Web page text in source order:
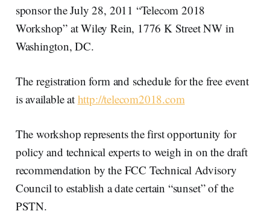
sponsor the July 28, 2011 “Telecom 2018
Workshop” at Wiley Rein, 1776 K Street NW in
Washington, DC.
The registration form and schedule for the free event
is available at http://telecom2018.com
The workshop represents the first opportunity for
policy and technical experts to weigh in on the draft
recommendation by the FCC Technical Advisory
Council to establish a date certain “sunset” of the
PSTN.